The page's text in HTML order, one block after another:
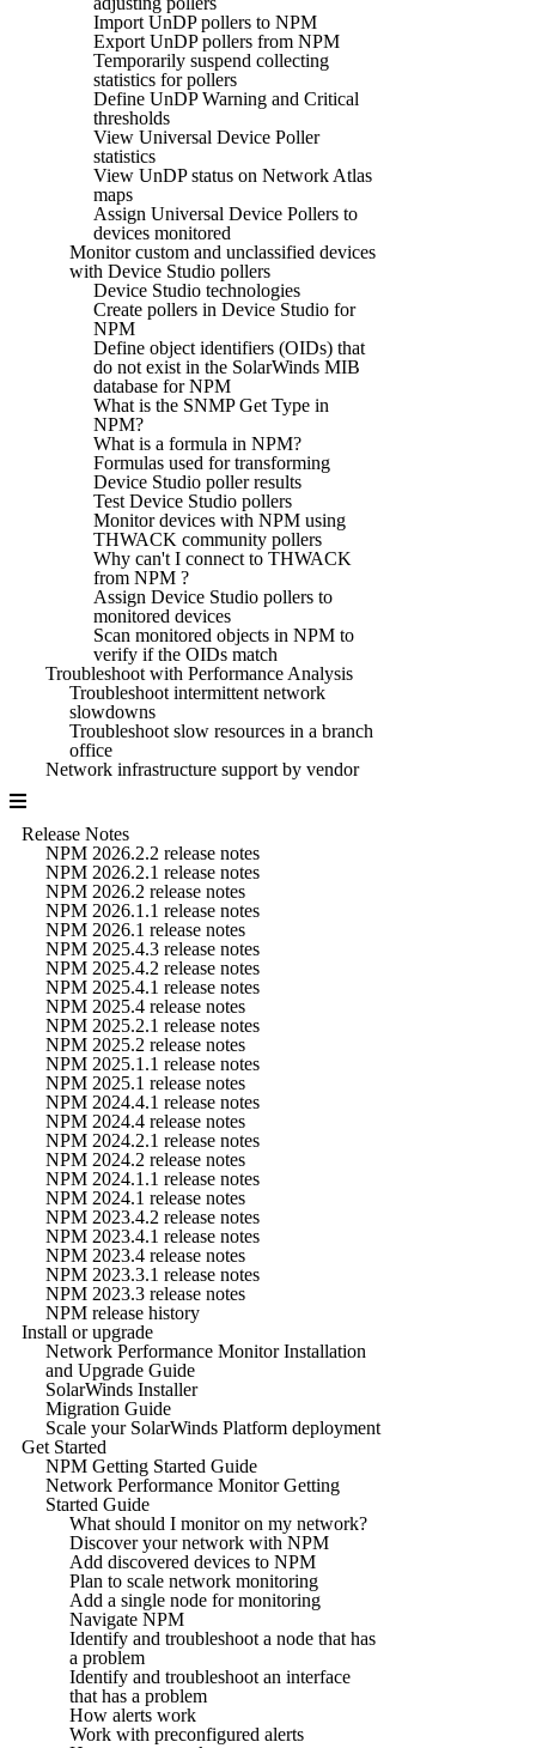
Import UnDP pollers to NPM
Export UnDP pollers from NPM
Temporarily suspend collecting
statistics for pollers
Define UnDP Warning and Critical
thresholds
View Universal Device Poller
statistics
View UnDP status on Network Atlas
maps
Assign Universal Device Pollers to
devices monitored
Monitor custom and unclassified devices
with Device Studio pollers
Device Studio technologies
Create pollers in Device Studio for
NPM
Define object identifiers (OIDs) that
do not exist in the SolarWinds MIB
database for NPM
What is the SNMP Get Type in
NPM?
What is a formula in NPM?
Formulas used for transforming
Device Studio poller results
Test Device Studio pollers
Monitor devices with NPM using
THWACK community pollers
Why can't I connect to THWACK
from NPM ?
Assign Device Studio pollers to
monitored devices
Scan monitored objects in NPM to
verify if the OIDs match
Troubleshoot with Performance Analysis
Troubleshoot intermittent network
slowdowns
Troubleshoot slow resources in a branch
office
Network infrastructure support by vendor
Release Notes
NPM 2026.2.2 release notes
NPM 2026.2.1 release notes
NPM 2026.2 release notes
NPM 2026.1.1 release notes
NPM 2026.1 release notes
NPM 2025.4.3 release notes
NPM 2025.4.2 release notes
NPM 2025.4.1 release notes
NPM 2025.4 release notes
NPM 2025.2.1 release notes
NPM 2025.2 release notes
NPM 2025.1.1 release notes
NPM 2025.1 release notes
NPM 2024.4.1 release notes
NPM 2024.4 release notes
NPM 2024.2.1 release notes
NPM 2024.2 release notes
NPM 2024.1.1 release notes
NPM 2024.1 release notes
NPM 2023.4.2 release notes
NPM 2023.4.1 release notes
NPM 2023.4 release notes
NPM 2023.3.1 release notes
NPM 2023.3 release notes
NPM release history
Install or upgrade
Network Performance Monitor Installation
and Upgrade Guide
SolarWinds Installer
Migration Guide
Scale your SolarWinds Platform deployment
Get Started
NPM Getting Started Guide
Network Performance Monitor Getting
Started Guide
What should I monitor on my network?
Discover your network with NPM
Add discovered devices to NPM
Plan to scale network monitoring
Add a single node for monitoring
Navigate NPM
Identify and troubleshoot a node that has
a problem
Identify and troubleshoot an interface
that has a problem
How alerts work
Work with preconfigured alerts